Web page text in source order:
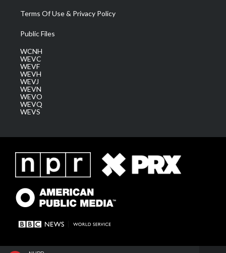
Terms Of Use & Privacy Policy
Public Files
WCNH
WEVC
WEVF
WEVH
WEVJ
WEVN
WEVO
WEVQ
WEVS